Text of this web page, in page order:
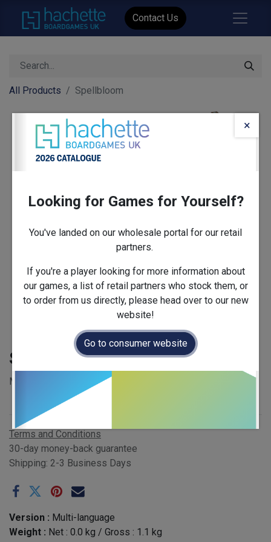
Contact Us
All Products Spellbloom
Spellbloom
MSRP £35.00 - EAN 4751033780181
:Brain Games
Terms and Conditions
30-day money-back guarantee
Shipping: 2-3 Business Days
Version : Multi-language
Weight : Net : 0.0 kg / Gross : 1.1 kg
×
Looking for Games for Yourself?
You've landed on our wholesale portal for our retail
partners.
If you're a player looking for more information about
our games, a list of retail partners who stock them, or
to order from us directly, please head over to our new
website!
Go to consumer website